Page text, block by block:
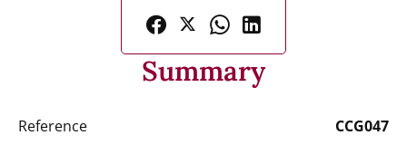
Summary
Reference CCG047